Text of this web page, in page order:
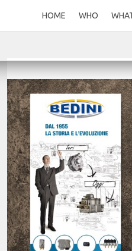
HOME WHO